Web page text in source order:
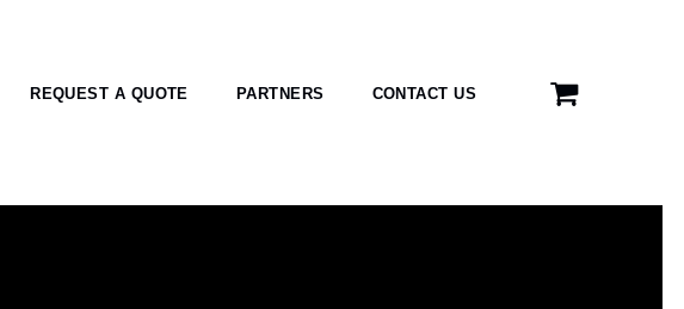
REQUEST A QUOTE PARTNERS CONTACT US